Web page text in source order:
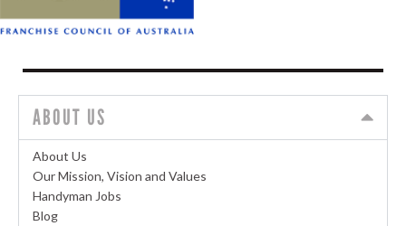
ABOUT US
About Us
Our Mission, Vision and Values
Handyman Jobs
Blog